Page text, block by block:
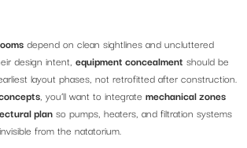
depend on clean sightlines and uncluttered
design intent, equipment concealment should be
layout phases, not retrofitted after construction.
, you’ll want to integrate mechanical zones
plan so pumps, heaters, and filtration systems
from the natatorium.